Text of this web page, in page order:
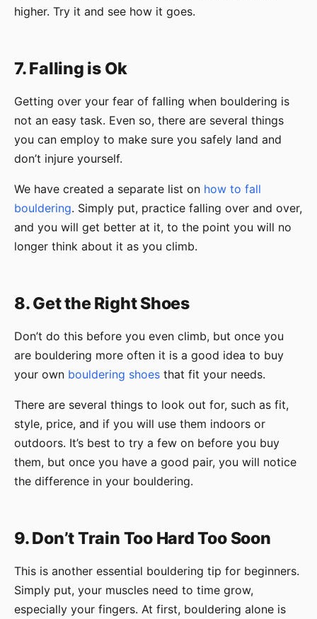
higher. Try it and see how it goes.
7. Falling is Ok
Getting over your fear of falling when bouldering is
not an easy task. Even so, there are several things
you can employ to make sure you safely land and
don’t injure yourself.
We have created a separate list on how to fall
bouldering. Simply put, practice falling over and over,
and you will get better at it, to the point you will no
longer think about it as you climb.
8. Get the Right Shoes
Don’t do this before you even climb, but once you
are bouldering more often it is a good idea to buy
your own bouldering shoes that fit your needs.
There are several things to look out for, such as fit,
style, price, and if you will use them indoors or
outdoors. It’s best to try a few on before you buy
them, but once you have a good pair, you will notice
the difference in your bouldering.
9. Don’t Train Too Hard Too Soon
This is another essential bouldering tip for beginners.
Simply put, your muscles need to time grow,
especially your fingers. At first, bouldering alone is